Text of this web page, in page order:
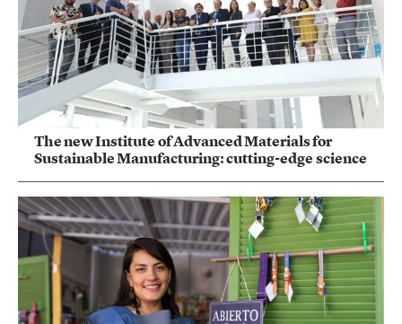
The new Institute of Advanced Materials for
Sustainable Manufacturing: cutting-edge science